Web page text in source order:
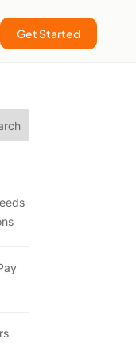
Get Started